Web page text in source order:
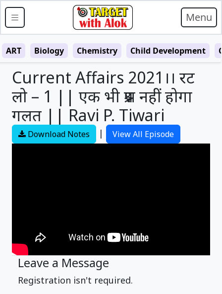
Menu
ART Biology Chemistry Child Development
Current Affairs 2021।। रट
लो – 1 || एक भी प्रश्न नहीं होगा
गलत || Ravi P. Tiwari
Download Notes | View All Episode
Leave a Message
Registration isn't required.